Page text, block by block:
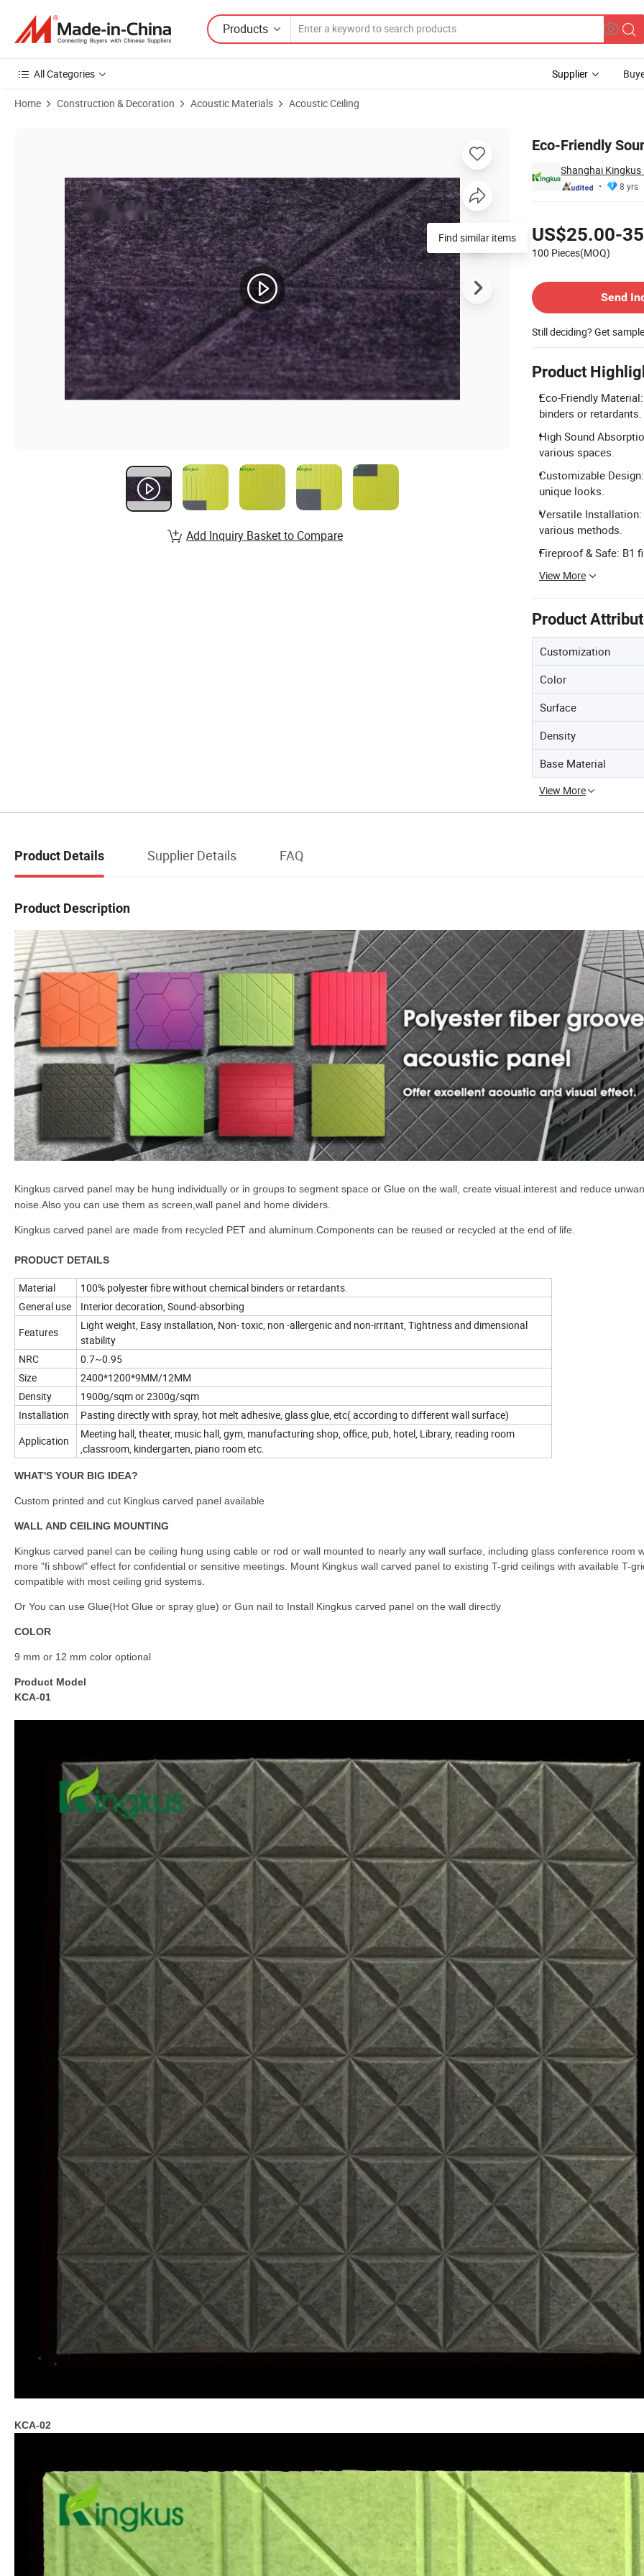
Products
All Categories Supplier
Home Construction & Decoration Acoustic Materials Acoustic Ceiling
Eco-Friendly
Shanghai
8 yrs
US$25.00-
100 Pieces(MOQ)
Send
Still deciding? Get
Product
Eco-Friendly
binders or retardants.
High Sound
various spaces.
Customizable
unique looks.
Versatile Installation:
various methods.
Fireproof & Safe: B1
View More
Product
Customization
Color
Surface
Density
Base Material
View More
Add Inquiry Basket to Compare
Product Details Supplier Details FAQ
Product Description
Kingkus carved panel may be hung individually or in groups to segment space or Glue on the wall, create visual.interest and reduce
noise.Also you can use them as screen,wall panel and home dividers.
Kingkus carved panel are made from recycled PET and aluminum.Components can be reused or recycled at the end of life.
PRODUCT DETAILS
Material
100% polyester fibre without chemical binders or retardants.
General use
Interior decoration, Sound-absorbing
Features
Light weight, Easy installation, Non- toxic, non -allergenic and non-irritant, Tightness and dimensional
stability
NRC
0.7~0.95
Size
2400*1200*9MM/12MM
Density
1900g/sqm or 2300g/sqm
Installation
Pasting directly with spray, hot melt adhesive, glass glue, etc( according to different wall surface)
Application
Meeting hall, theater, music hall, gym, manufacturing shop, office, pub, hotel, Library, reading room
,classroom, kindergarten, piano room etc.
WHAT'S YOUR BIG IDEA?
Custom printed and cut Kingkus carved panel available
WALL AND CEILING MOUNTING
Kingkus carved panel can be ceiling hung using cable or rod or wall mounted to nearly any wall surface, including glass conference room
more "fi shbowl" effect for confidential or sensitive meetings. Mount Kingkus wall carved panel to existing T-grid ceilings with available T-
compatible with most ceiling grid systems.
Or You can use Glue(Hot Glue or spray glue) or Gun nail to Install Kingkus carved panel on the wall directly
COLOR
9 mm or 12 mm color optional
Product Model
KCA-01
KCA-02